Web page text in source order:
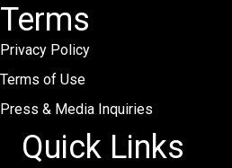
Terms
Privacy Policy
Terms of Use
Press & Media Inquiries
Quick Links